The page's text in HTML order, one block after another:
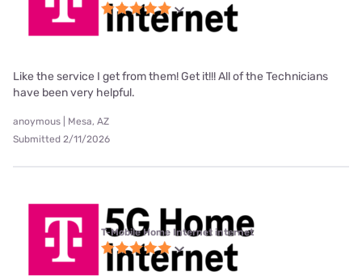
Like the service I get from them! Get it!!! All of the Technicians
have been very helpful.
anoymous | Mesa, AZ
Submitted 2/11/2026
T-Mobile Home Internet internet